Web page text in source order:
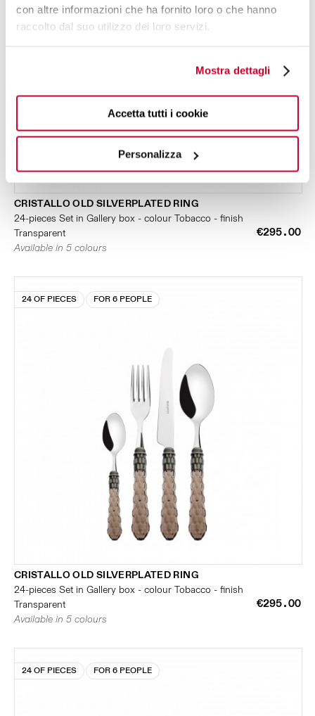
con altre informazioni che ha fornito loro o che hanno
raccolto dal suo utilizzo dei loro servizi.
Mostra dettagli
Accetta tutti i cookie
Personalizza
CRISTALLO OLD SILVERPLATED RING
24-pieces Set in Gallery box - colour Tobacco - finish
Transparent
€295.00
Available in 5 colours
24 OF PIECES FOR 6 PEOPLE
CRISTALLO OLD SILVERPLATED RING
24-pieces Set in Gallery box - colour Tobacco - finish
Transparent
€295.00
Available in 5 colours
24 OF PIECES FOR 6 PEOPLE